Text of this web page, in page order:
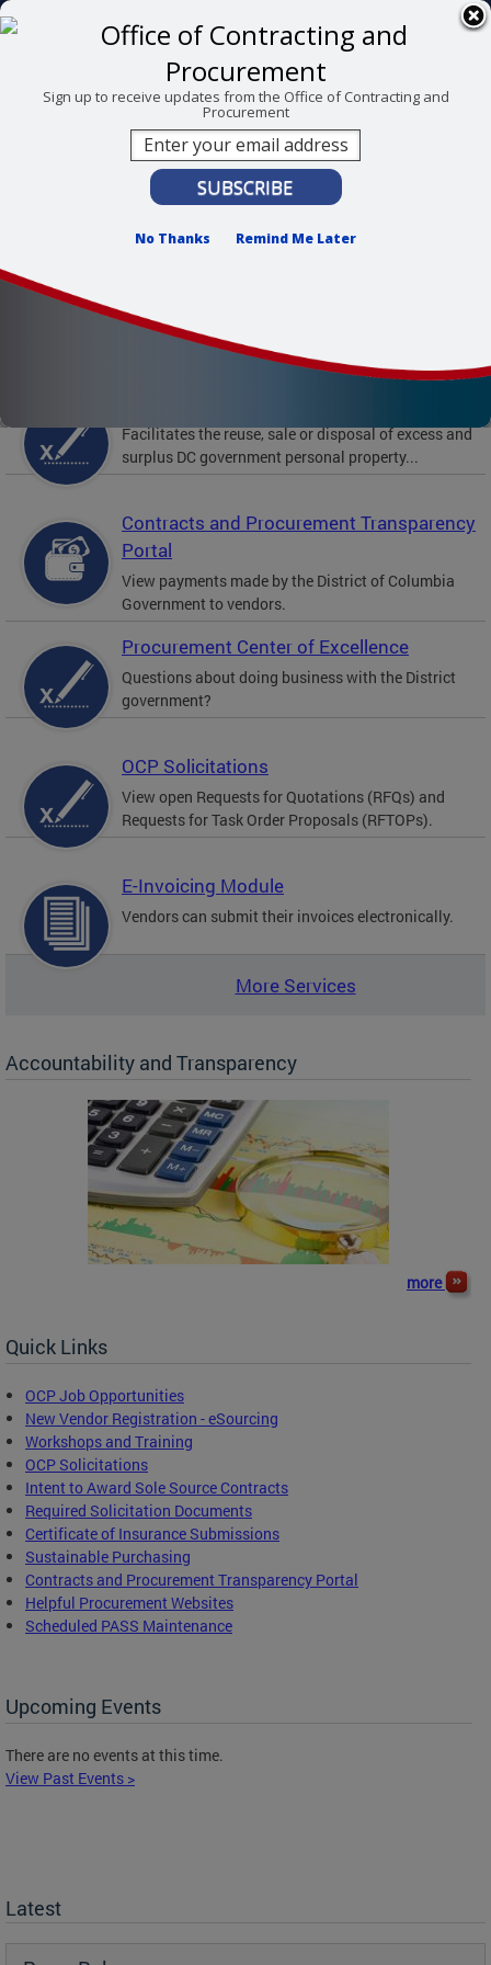
Skip to main content
DC Agency Top Menu311 Online Agency Directory
Online Services
Accessibility
Menu
Search
Mayor Muriel Bowser
Office of Contracting and Procurement
Featured Services
Facilitates the reuse, sale or disposal of excess and
surplus DC government personal property...
Contracts and Procurement Transparency
Portal
View payments made by the District of Columbia
Government to vendors.
Procurement Center of Excellence
Questions about doing business with the District
government?
OCP Solicitations
View open Requests for Quotations (RFQs) and
Requests for Task Order Proposals (RFTOPs).
E-Invoicing Module
Vendors can submit their invoices electronically.
More Services
Accountability and Transparency
more
Quick Links
OCP Job Opportunities
New Vendor Registration - eSourcing
Workshops and Training
OCP Solicitations
Intent to Award Sole Source Contracts
Required Solicitation Documents
Certificate of Insurance Submissions
Sustainable Purchasing
Contracts and Procurement Transparency Portal
Helpful Procurement Websites
Scheduled PASS Maintenance
Upcoming Events
There are no events at this time.
View Past Events >
Latest
Sign up to receive updates from the Office of Contracting and
Procurement
No Thanks Remind Me Later